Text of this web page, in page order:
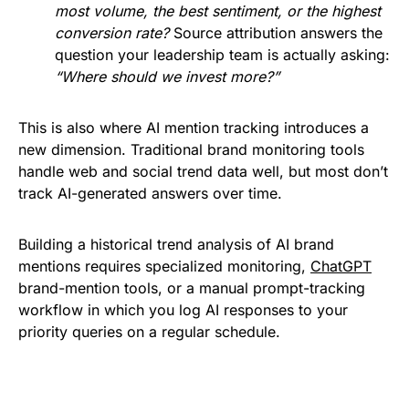
most volume, the best sentiment, or the highest
conversion rate? Source attribution answers the
question your leadership team is actually asking:
“Where should we invest more?”
This is also where AI mention tracking introduces a
new dimension. Traditional brand monitoring tools
handle web and social trend data well, but most don’t
track AI-generated answers over time.
Building a historical trend analysis of AI brand
mentions requires specialized monitoring, ChatGPT
brand-mention tools, or a manual prompt-tracking
workflow in which you log AI responses to your
priority queries on a regular schedule.